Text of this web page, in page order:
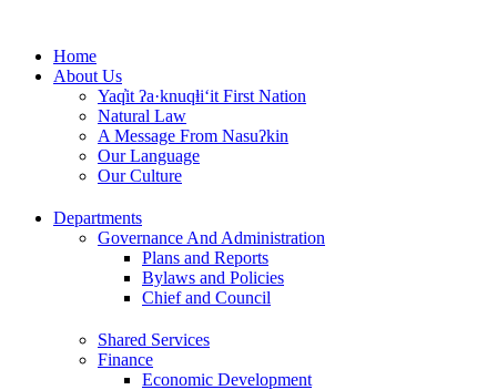
contentHome
About Us
Yaq̓it ʔa·knuqⱡi‘it First Nation
Natural Law
A Message From Nasuʔkin
Our Language
Our Culture
Departments
Governance And Administration
Plans and Reports
Bylaws and Policies
Chief and Council
Shared Services
Finance
Economic Development